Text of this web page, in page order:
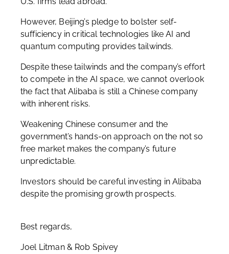
However, Beijing’s pledge to bolster self-
sufficiency in critical technologies like AI and
quantum computing provides tailwinds.
Despite these tailwinds and the company’s effort
to compete in the AI space, we cannot overlook
the fact that Alibaba is still a Chinese company
with inherent risks.
Weakening Chinese consumer and the
government’s hands-on approach on the not so
free market makes the company’s future
unpredictable.
Investors should be careful investing in Alibaba
despite the promising growth prospects.
Best regards,
Joel Litman & Rob Spivey